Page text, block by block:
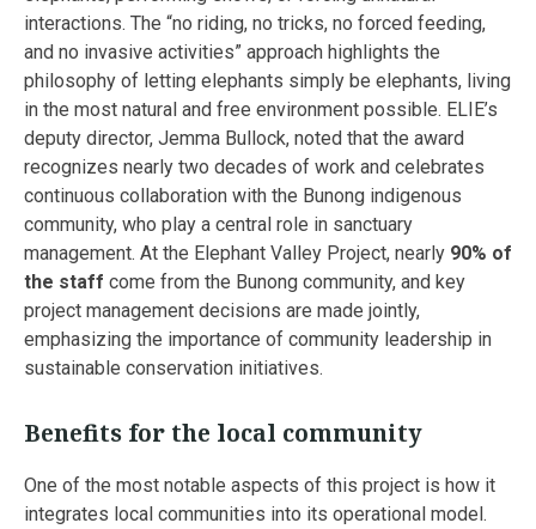
interactions. The “no riding, no tricks, no forced feeding,
and no invasive activities” approach highlights the
philosophy of letting elephants simply be elephants, living
in the most natural and free environment possible. ELIE’s
deputy director, Jemma Bullock, noted that the award
recognizes nearly two decades of work and celebrates
continuous collaboration with the Bunong indigenous
community, who play a central role in sanctuary
management. At the Elephant Valley Project, nearly 90% of
the staff come from the Bunong community, and key
project management decisions are made jointly,
emphasizing the importance of community leadership in
sustainable conservation initiatives.
Benefits for the local community
One of the most notable aspects of this project is how it
integrates local communities into its operational model.